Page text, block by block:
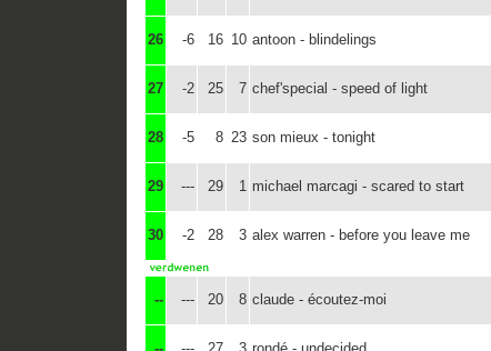
26 -6 16 10 antoon - blindelings
27 -2 25 7 chef'special - speed of light
28 -5 8 23 son mieux - tonight
29 --- 29 1 michael marcagi - scared to start
30 -2 28 3 alex warren - before you leave me
-- --- 20 8 claude - écoutez-moi